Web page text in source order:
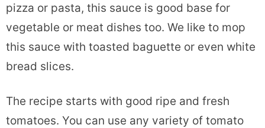
pizza or pasta, this sauce is good base for
vegetable or meat dishes too. We like to mop
this sauce with toasted baguette or even white
bread slices.
The recipe starts with good ripe and fresh
tomatoes. You can use any variety of tomato